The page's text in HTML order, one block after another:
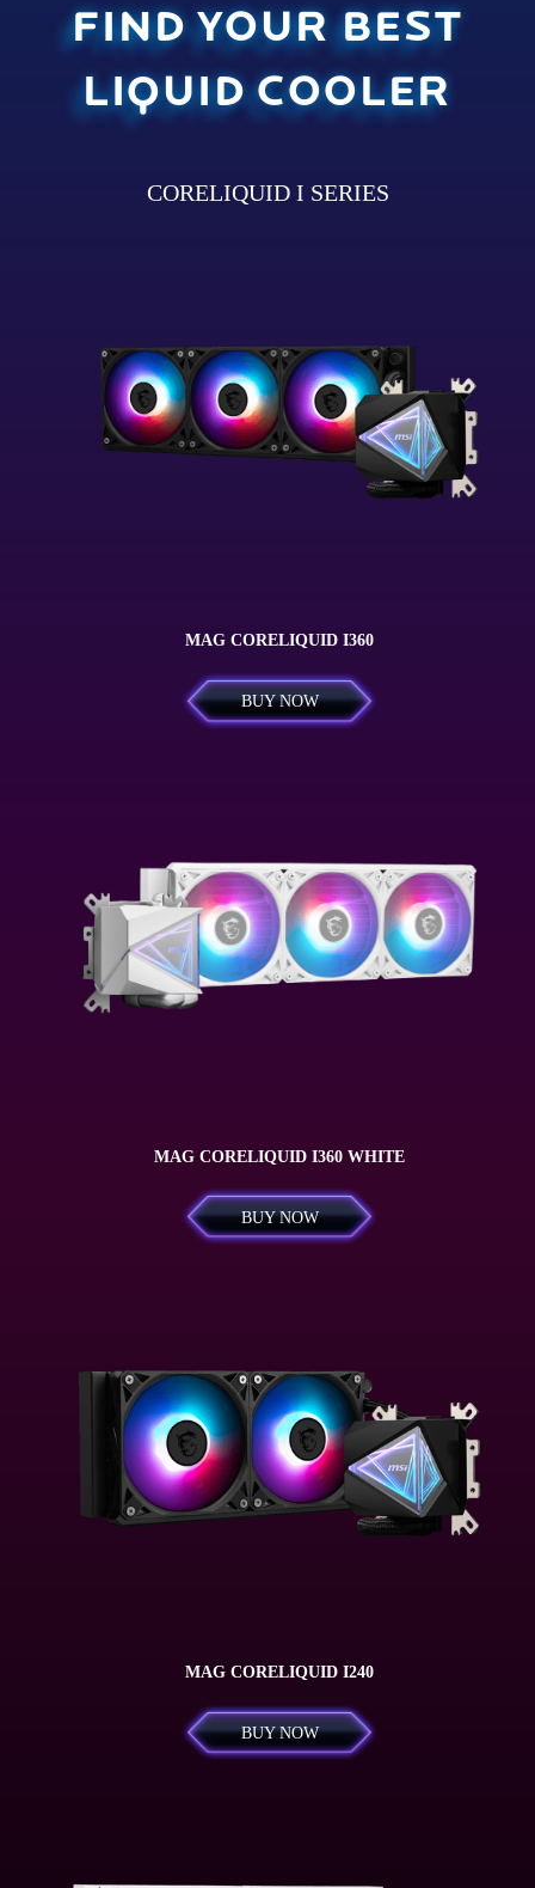
FIND YOUR BEST
LIQUID COOLER
CORELIQUID I SERIES
MAG CORELIQUID I360
BUY NOW
MAG CORELIQUID I360 WHITE
BUY NOW
MAG CORELIQUID I240
BUY NOW